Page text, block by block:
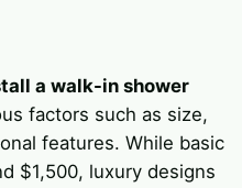
a walk-in shower
factors such as size,
features. While basic
$1,500, luxury designs